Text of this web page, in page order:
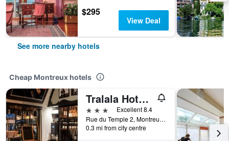
$295
View Deal
See more nearby hotels
Cheap Montreux hotels
Tralala Hotel Montreux
3 stars
Excellent 8.4
Rue du Temple 2, Montreux, Vaud, Switzerland
0.3 mi from city centre